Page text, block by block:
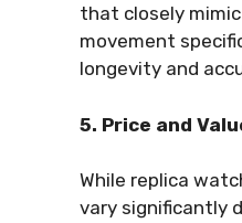
that closely
movement
longevity and
5. Price and
While replica
vary significantly